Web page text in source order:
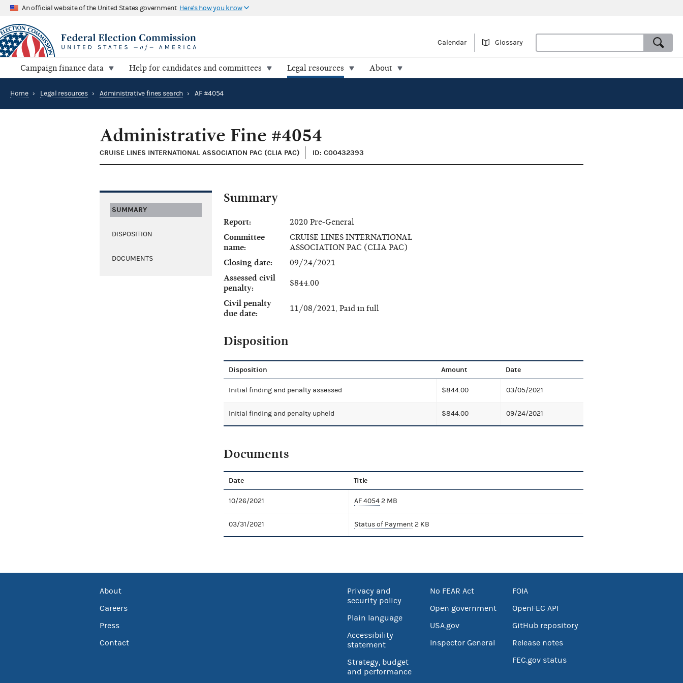
An official website of the United States government Here's how you know
Calendar Glossary
Campaign finance data Help for candidates and committees Legal resources About
Home › Legal resources › Administrative fines search › AF #4054
Administrative Fine #4054
CRUISE LINES INTERNATIONAL ASSOCIATION PAC (CLIA PAC) ID: C00432393
SUMMARY
DISPOSITION
DOCUMENTS
Summary
Report:
2020 Pre-General
Committee
name:
CRUISE LINES INTERNATIONAL
ASSOCIATION PAC (CLIA PAC)
Closing date:
09/24/2021
Assessed civil
penalty:
$844.00
Civil penalty
due date:
11/08/2021, Paid in full
Disposition
Disposition Amount Date
Initial finding and penalty assessed $844.00 03/05/2021
Initial finding and penalty upheld $844.00 09/24/2021
Documents
Date Title
10/26/2021 AF 40542 MB
03/31/2021 Status of Payment2 KB
About
Careers
Press
Contact
Privacy and
security policy
Plain language
Accessibility
statement
Strategy, budget
and performance
No FEAR Act
Open government
USA.gov
Inspector General
FOIA
OpenFEC API
GitHub repository
Release notes
FEC.gov status